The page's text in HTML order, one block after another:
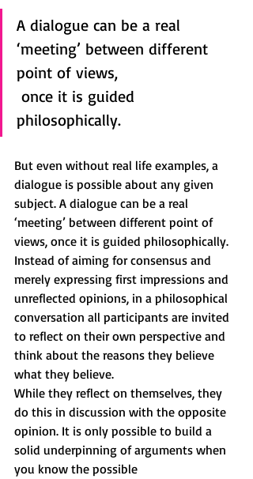
A dialogue can be a real
‘meeting’ between different
point of views,
philosophically.
But even without real life examples, a
dialogue is possible about any given
subject. A dialogue can be a real
‘meeting’ between different point of
views, once it is guided philosophically.
Instead of aiming for consensus and
merely expressing first impressions and
unreflected opinions, in a philosophical
conversation all participants are invited
to reflect on their own perspective and
think about the reasons they believe
what they believe.
While they reflect on themselves, they
do this in discussion with the opposite
opinion. It is only possible to build a
solid underpinning of arguments when
you know the possible